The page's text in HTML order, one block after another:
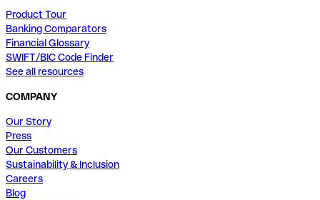
Product Tour
Banking Comparators
Financial Glossary
SWIFT/BIC Code Finder
See all resources
COMPANY
Our Story
Press
Our Customers
Sustainability & Inclusion
Careers
Blog